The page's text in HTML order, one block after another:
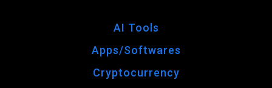
AI Tools
Apps/Softwares
Cryptocurrency